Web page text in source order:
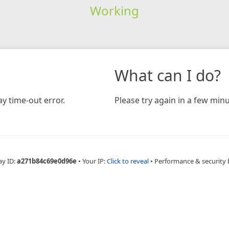
Working
time-out error.
What can I do?
Please try again in a few
ID:a271b84c69e0d96e • Your IP:Click to reveal • Performance & security